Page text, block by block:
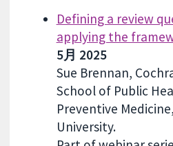
Defining a review
applying the
5月 2025
Sue Brennan,
School of Public
Preventive
University.